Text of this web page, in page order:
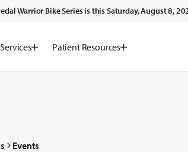
Warrior Bike Series is this Saturday, August 8,
Services Patient Resources
Events